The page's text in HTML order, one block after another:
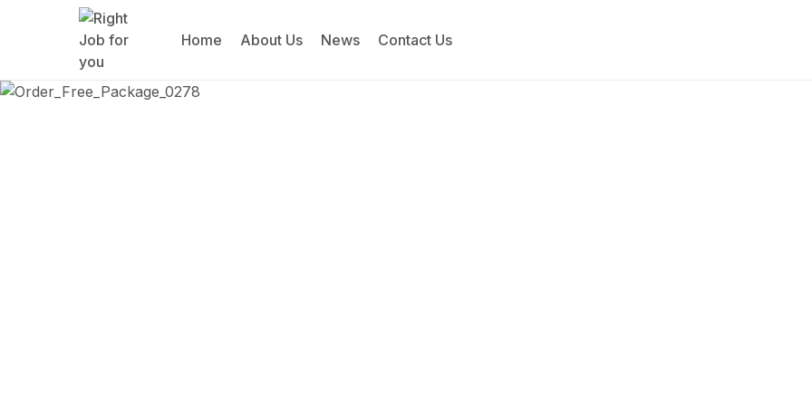
Home About Us News Contact Us